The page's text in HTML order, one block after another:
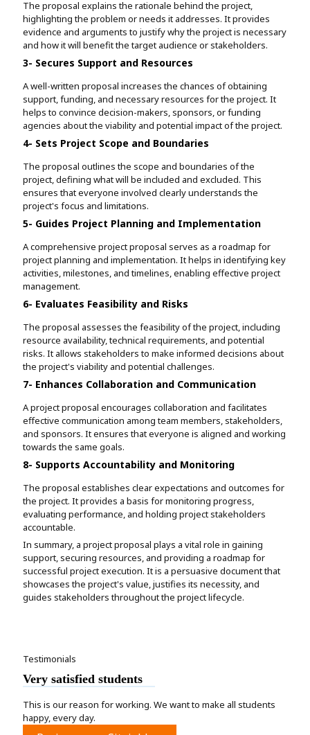
The proposal explains the rationale behind the project,
highlighting the problem or needs it addresses. It provides
evidence and arguments to justify why the project is necessary
and how it will benefit the target audience or stakeholders.
3- Secures Support and Resources
A well-written proposal increases the chances of obtaining
support, funding, and necessary resources for the project. It
helps to convince decision-makers, sponsors, or funding
agencies about the viability and potential impact of the project.
4- Sets Project Scope and Boundaries
The proposal outlines the scope and boundaries of the
project, defining what will be included and excluded. This
ensures that everyone involved clearly understands the
project's focus and limitations.
5- Guides Project Planning and Implementation
A comprehensive project proposal serves as a roadmap for
project planning and implementation. It helps in identifying key
activities, milestones, and timelines, enabling effective project
management.
6- Evaluates Feasibility and Risks
The proposal assesses the feasibility of the project, including
resource availability, technical requirements, and potential
risks. It allows stakeholders to make informed decisions about
the project's viability and potential challenges.
7- Enhances Collaboration and Communication
A project proposal encourages collaboration and facilitates
effective communication among team members, stakeholders,
and sponsors. It ensures that everyone is aligned and working
towards the same goals.
8- Supports Accountability and Monitoring
The proposal establishes clear expectations and outcomes for
the project. It provides a basis for monitoring progress,
evaluating performance, and holding project stakeholders
accountable.
In summary, a project proposal plays a vital role in gaining
support, securing resources, and providing a roadmap for
successful project execution. It is a persuasive document that
showcases the project's value, justifies its necessity, and
guides stakeholders throughout the project lifecycle.
Testimonials
Very satisfied students
This is our reason for working. We want to make all students
happy, every day.